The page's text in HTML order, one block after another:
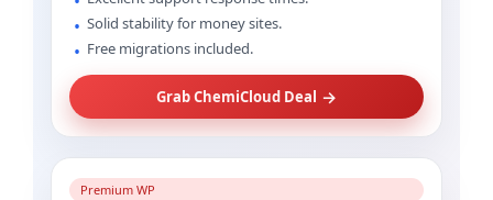
Solid stability for money sites.
Free migrations included.
Grab ChemiCloud Deal →
Premium WP